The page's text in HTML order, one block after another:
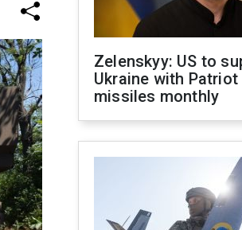
Zelenskyy: US to
Ukraine with Patriot
missiles monthly